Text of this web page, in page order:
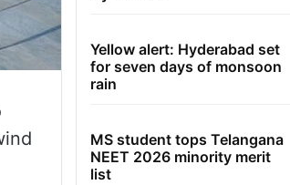
Yellow alert: Hyderabad set
for seven days of monsoon
rain
MS student tops Telangana
NEET 2026 minority merit
list